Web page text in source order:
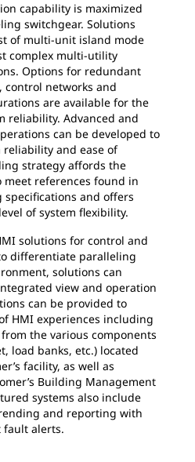
capability is maximized
switchgear. Solutions
of multi-unit island mode
complex multi-utility
Options for redundant
networks and
are available for the
reliability. Advanced and
can be developed to
reliability and ease of
strategy affords the
references found in
and offers
of system flexibility.
solutions for control and
differentiate paralleling
solutions can
view and operation
can be provided to
HMI experiences including
the various components
load banks, etc.) located
facility, as well as
Building Management
systems also include
and reporting with
alerts.